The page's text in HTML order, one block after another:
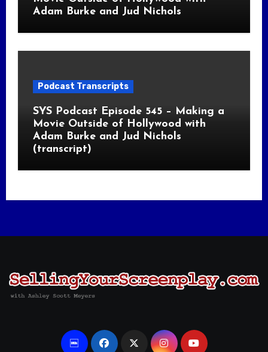
Adam Burke and Jud Nichols
Podcast Transcripts
SYS Podcast Episode 545 – Making a
Movie Outside of Hollywood with
Adam Burke and Jud Nichols
(transcript)